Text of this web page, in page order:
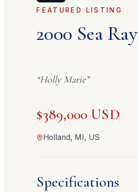
FEATURED LISTING
2000 Sea Ray
“Holly Marie”
$389,000 USD
Holland, MI, US
Specifications